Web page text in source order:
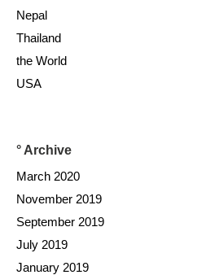
Nepal
Thailand
the World
USA
° Archive
March 2020
November 2019
September 2019
July 2019
January 2019